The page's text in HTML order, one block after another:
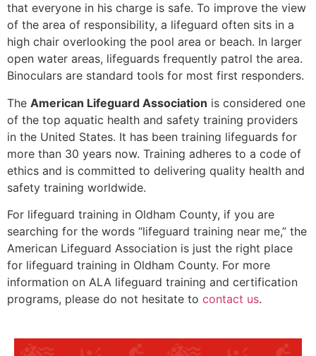
that everyone in his charge is safe. To improve the view
of the area of responsibility, a lifeguard often sits in a
high chair overlooking the pool area or beach. In larger
open water areas, lifeguards frequently patrol the area.
Binoculars are standard tools for most first responders.
The American Lifeguard Association is considered one
of the top aquatic health and safety training providers
in the United States. It has been training lifeguards for
more than 30 years now. Training adheres to a code of
ethics and is committed to delivering quality health and
safety training worldwide.
For lifeguard training in Oldham County, if you are
searching for the words “lifeguard training near me,” the
American Lifeguard Association is just the right place
for lifeguard training in Oldham County. For more
information on ALA lifeguard training and certification
programs, please do not hesitate to contact us.